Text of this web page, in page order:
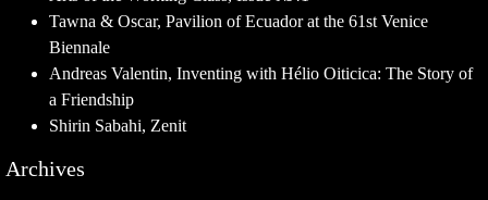
Tawna & Oscar, Pavilion of Ecuador at the 61st Venice
Biennale
Andreas Valentin, Inventing with Hélio Oiticica: The Story of
a Friendship
Shirin Sabahi, Zenit
Archives